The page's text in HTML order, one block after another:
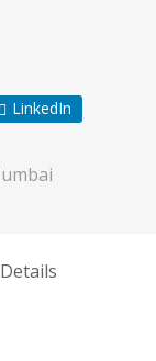
LinkedIn